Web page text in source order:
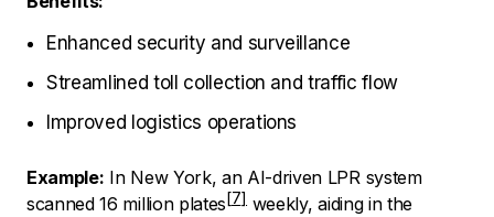
Enhanced security and surveillance
Streamlined toll collection and traffic flow
Improved logistics operations
Example: In New York, an AI-driven LPR system
scanned16 million plates
weekly, aiding in the